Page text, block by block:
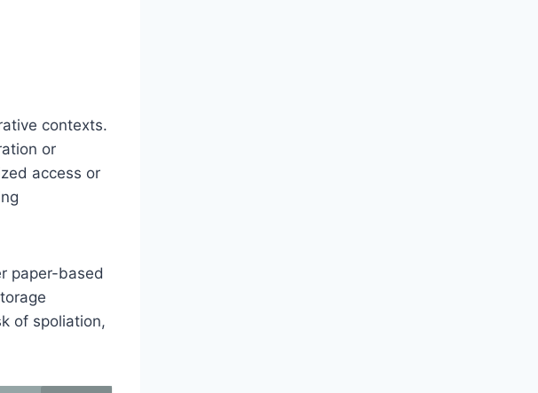
contexts.
or
access or
paper-based
of spoliation,